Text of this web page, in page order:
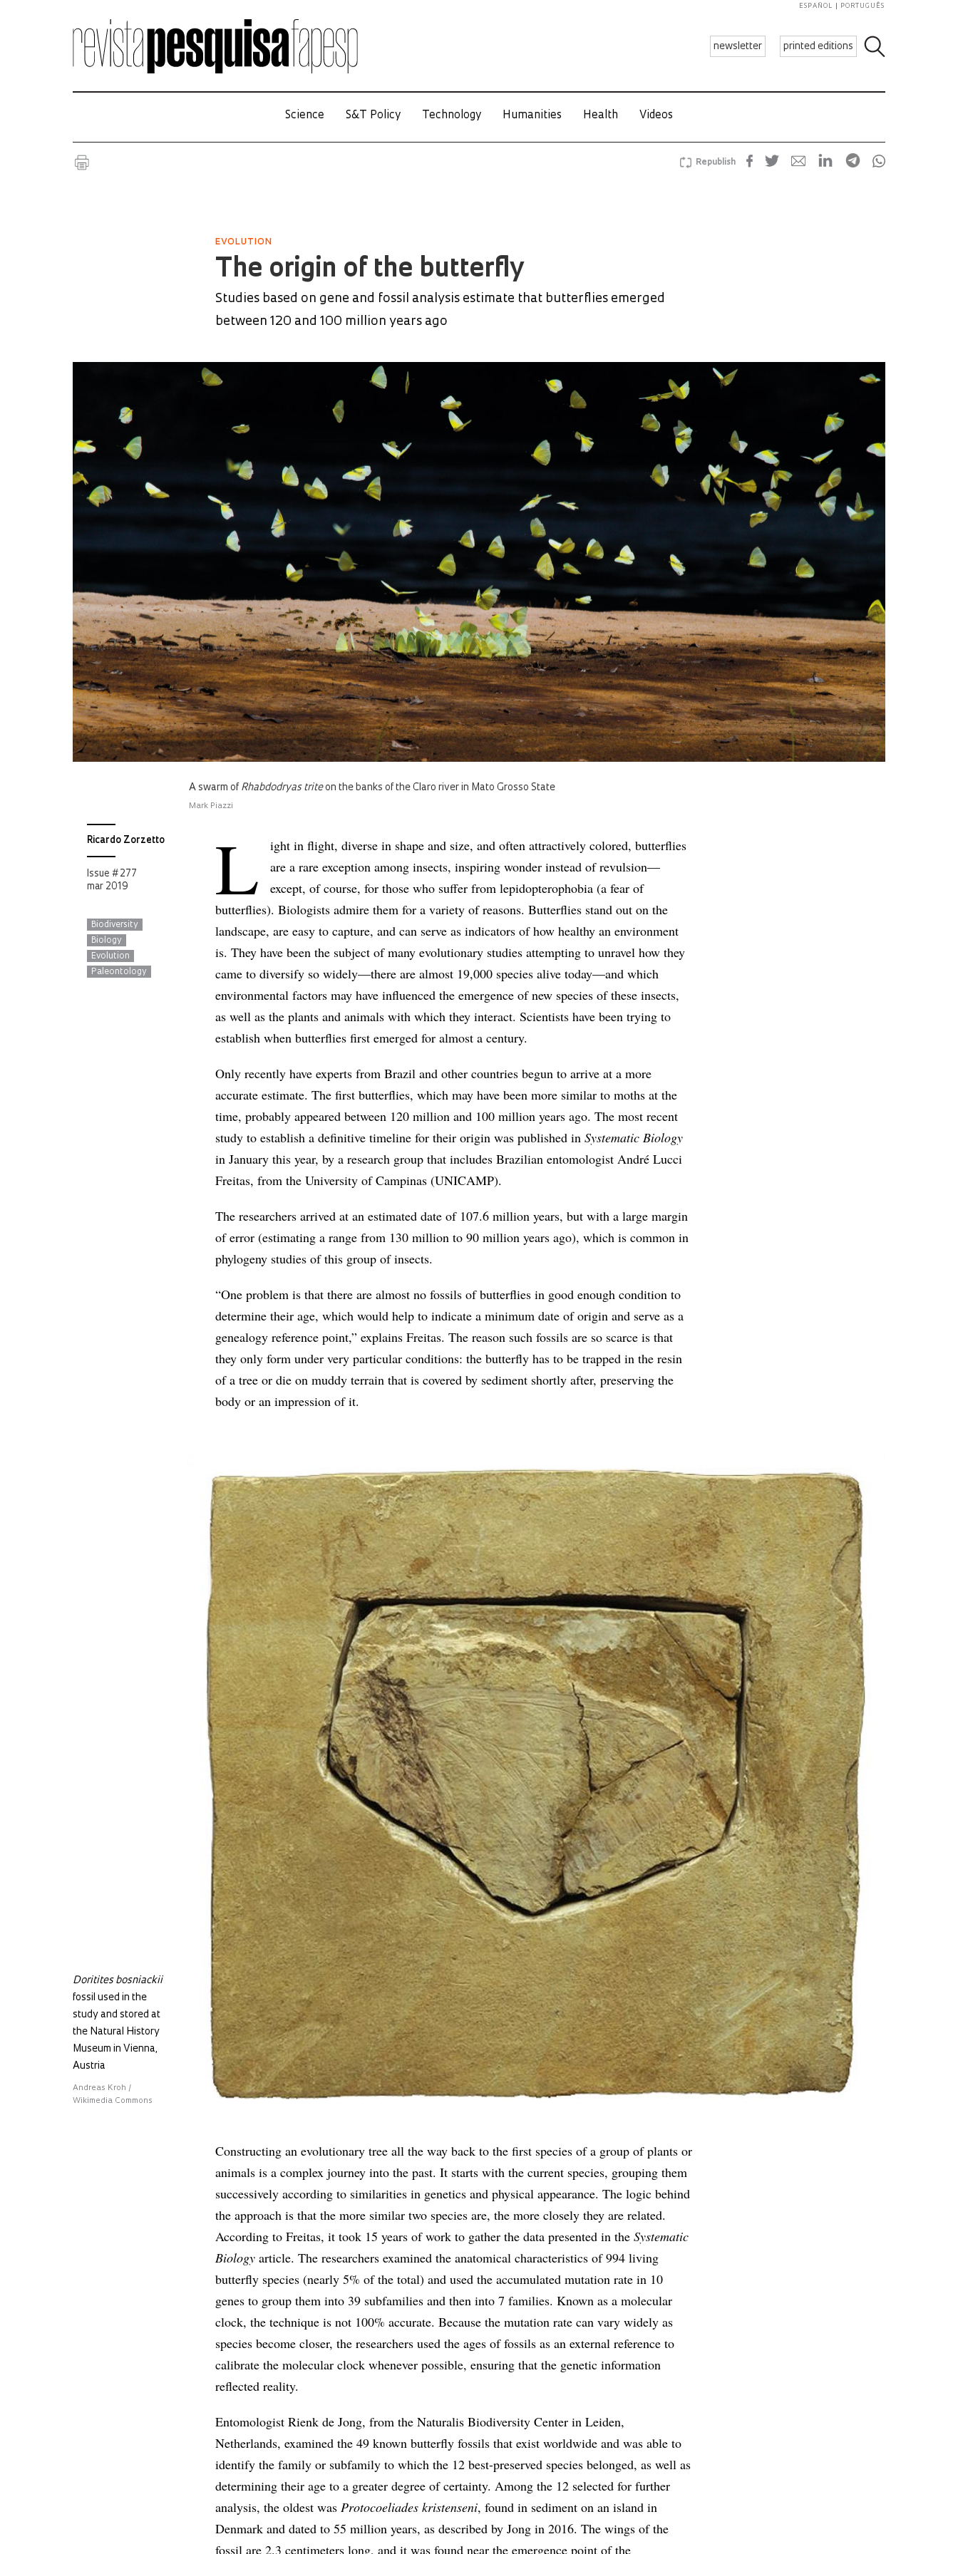
newsletter printed editions
ESPAÑOL PORTUGUÊS
Science S&T Policy Technology Humanities Health Videos
Republish
EVOLUTION
The origin of the butterfly
Studies based on gene and fossil analysis estimate that butterflies emerged
between 120 and 100 million years ago
A swarm of Rhabdodryas triteon the banks of the Claro river in Mato Grosso State
Mark Piazzi
Ricardo Zorzetto
Issue # 277
mar 2019
Biodiversity
Biology
Evolution
Paleontology
L
ight in flight, diverse in shape and size, and often attractively colored, butterflies
are a rare exception among insects, inspiring wonder instead of revulsion—
except, of course, for those who suffer from lepidopterophobia (a fear of
butterflies). Biologists admire them for a variety of reasons. Butterflies stand out on the
landscape, are easy to capture, and can serve as indicators of how healthy an environment
is. They have been the subject of many evolutionary studies attempting to unravel how they
came to diversify so widely—there are almost 19,000 species alive today—and which
environmental factors may have influenced the emergence of new species of these insects,
as well as the plants and animals with which they interact. Scientists have been trying to
establish when butterflies first emerged for almost a century.
Only recently have experts from Brazil and other countries begun to arrive at a more
accurate estimate. The first butterflies, which may have been more similar to moths at the
time, probably appeared between 120 million and 100 million years ago. The most recent
study to establish a definitive timeline for their origin was published in Systematic Biology
in January this year, by a research group that includes Brazilian entomologist André Lucci
Freitas, from the University of Campinas (UNICAMP).
The researchers arrived at an estimated date of 107.6 million years, but with a large margin
of error (estimating a range from 130 million to 90 million years ago), which is common in
phylogeny studies of this group of insects.
“One problem is that there are almost no fossils of butterflies in good enough condition to
determine their age, which would help to indicate a minimum date of origin and serve as a
genealogy reference point,” explains Freitas. The reason such fossils are so scarce is that
they only form under very particular conditions: the butterfly has to be trapped in the resin
of a tree or die on muddy terrain that is covered by sediment shortly after, preserving the
body or an impression of it.
Doritites bosniackii
fossil used in the
study and stored at
the Natural History
Museum in Vienna,
Austria
Andreas Kroh /
Wikimedia Commons
Constructing an evolutionary tree all the way back to the first species of a group of plants or
animals is a complex journey into the past. It starts with the current species, grouping them
successively according to similarities in genetics and physical appearance. The logic behind
the approach is that the more similar two species are, the more closely they are related.
According to Freitas, it took 15 years of work to gather the data presented in the Systematic
Biology article. The researchers examined the anatomical characteristics of 994 living
butterfly species (nearly 5% of the total) and used the accumulated mutation rate in 10
genes to group them into 39 subfamilies and then into 7 families. Known as a molecular
clock, the technique is not 100% accurate. Because the mutation rate can vary widely as
species become closer, the researchers used the ages of fossils as an external reference to
calibrate the molecular clock whenever possible, ensuring that the genetic information
reflected reality.
Entomologist Rienk de Jong, from the Naturalis Biodiversity Center in Leiden,
Netherlands, examined the 49 known butterfly fossils that exist worldwide and was able to
identify the family or subfamily to which the 12 best-preserved species belonged, as well as
determining their age to a greater degree of certainty. Among the 12 selected for further
analysis, the oldest was Protocoeliades kristenseni, found in sediment on an island in
Denmark and dated to 55 million years, as described by Jong in 2016. The wings of the
fossil are 2.3 centimeters long, and it was found near the emergence point of the